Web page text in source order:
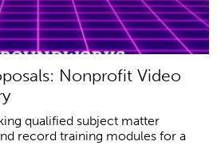
Nonprofit Video
qualified subject matter
record training modules for a